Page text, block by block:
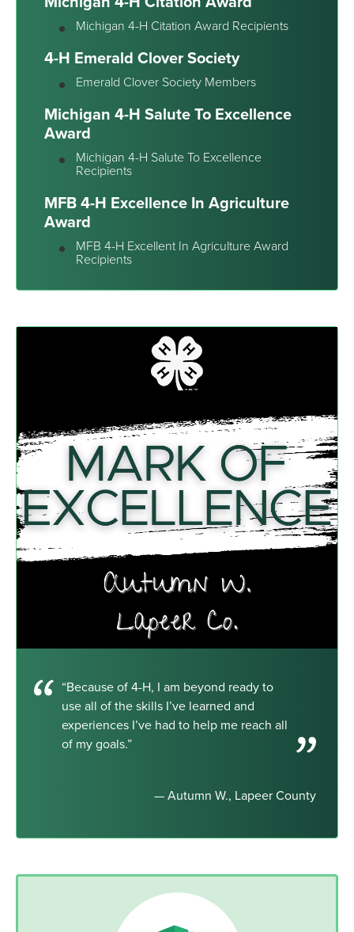
Michigan 4-H Citation Award Recipients
4-H Emerald Clover Society
Emerald Clover Society Members
Michigan 4-H Salute To Excellence
Award
Michigan 4-H Salute To Excellence
Recipients
MFB 4-H Excellence In Agriculture
Award
MFB 4-H Excellent In Agriculture Award
Recipients
“Because of 4-H, I am beyond ready to
use all of the skills I’ve learned and
experiences I’ve had to help me reach all
of my goals.”
— Autumn W., Lapeer County